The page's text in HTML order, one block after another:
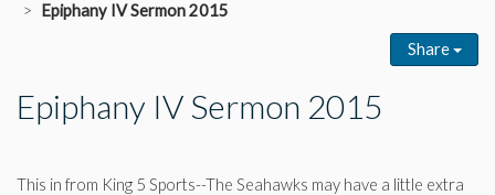
Epiphany IV Sermon 2015
Share
Epiphany IV Sermon 2015
This in from King 5 Sports--The Seahawks may have a little extra